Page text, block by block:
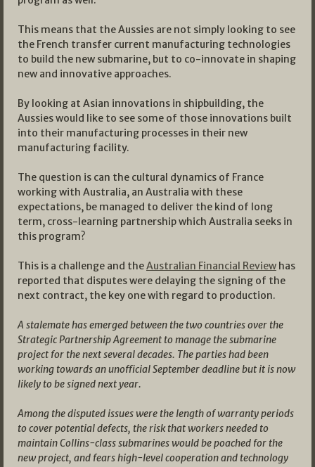
This means that the Aussies are not simply looking to see
the French transfer current manufacturing technologies
to build the new submarine, but to co-innovate in shaping
new and innovative approaches.
By looking at Asian innovations in shipbuilding, the
Aussies would like to see some of those innovations built
into their manufacturing processes in their new
manufacturing facility.
The question is can the cultural dynamics of France
working with Australia, an Australia with these
expectations, be managed to deliver the kind of long
term, cross-learning partnership which Australia seeks in
this program?
This is a challenge and theAustralian Financial Review has
reported that disputes were delaying the signing of the
next contract, the key one with regard to production.
A stalemate has emerged between the two countries over the
Strategic Partnership Agreement to manage the submarine
project for the next several decades. The parties had been
working towards an unofficial September deadline but it is now
likely to be signed next year.
Among the disputed issues were the length of warranty periods
to cover potential defects, the risk that workers needed to
maintain Collins-class submarines would be poached for the
new project, and fears high-level cooperation and technology